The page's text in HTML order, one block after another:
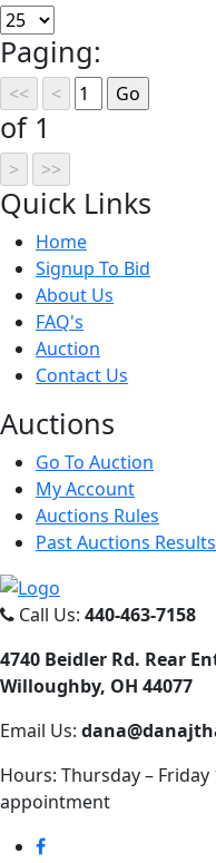
Paging:
of 1
Quick Links
Home
Signup To Bid
About Us
FAQ's
Auction
Contact Us
Auctions
Go To Auction
My Account
Auctions Rules
Past Auctions Results
Call Us: 440-463-7158
4740 Beidler Rd. Rear
Willoughby, OH 44077
Email Us:
Hours: Thursday – Friday
appointment